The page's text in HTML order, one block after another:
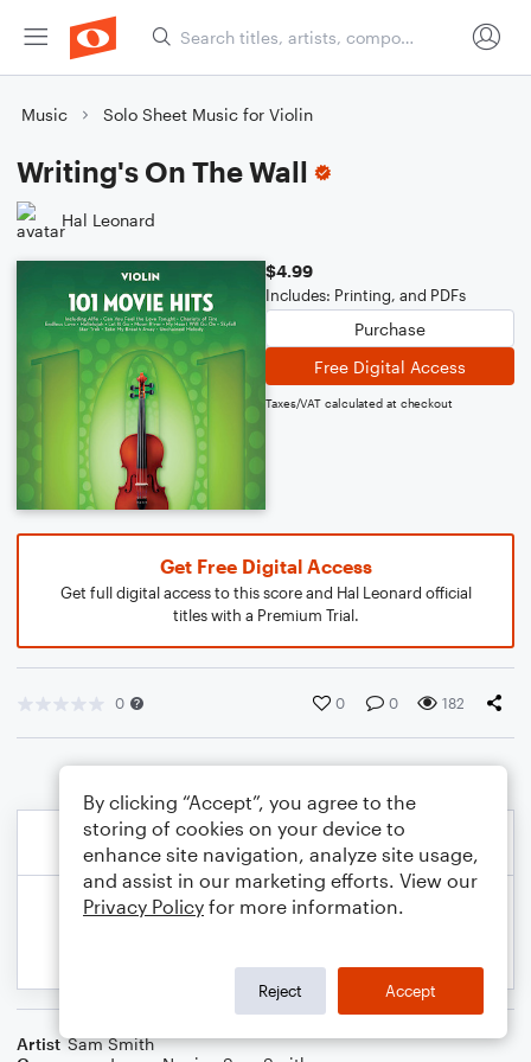
Music Solo Sheet Music for Violin
Writing's On The Wall
Hal Leonard
$4.99
Includes: Printing, and PDFs
Purchase
Free Digital Access
Taxes/VAT calculated at checkout
Get Free Digital Access
Get full digital access to this score and Hal Leonard official
titles with a Premium Trial.
0 0 0 182
Artist Sam Smith
By clicking “Accept”, you agree to the
storing of cookies on your device to
enhance site navigation, analyze site usage,
and assist in our marketing efforts. View our
Privacy Policy for more information.
Reject Accept